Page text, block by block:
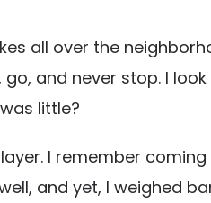
all over the
and never stop. I
little?
I remember
and yet, I weighed